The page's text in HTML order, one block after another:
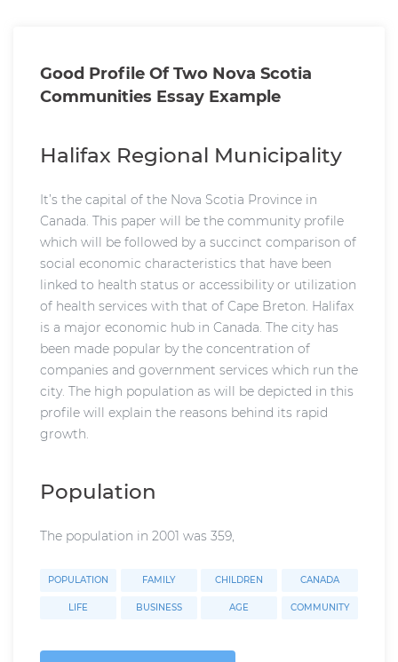
Good Profile Of Two Nova Scotia
Communities Essay Example
Halifax Regional Municipality
It’s the capital of the Nova Scotia Province in
Canada. This paper will be the community profile
which will be followed by a succinct comparison of
social economic characteristics that have been
linked to health status or accessibility or utilization
of health services with that of Cape Breton. Halifax
is a major economic hub in Canada. The city has
been made popular by the concentration of
companies and government services which run the
city. The high population as will be depicted in this
profile will explain the reasons behind its rapid
growth.
Population
The population in 2001 was 359,
POPULATION FAMILY CHILDREN CANADA
LIFE BUSINESS AGE COMMUNITY